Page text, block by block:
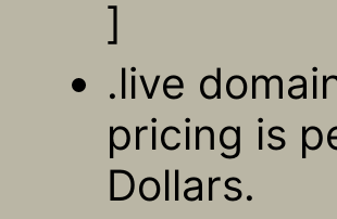
]
.live
pricing is
Dollars.